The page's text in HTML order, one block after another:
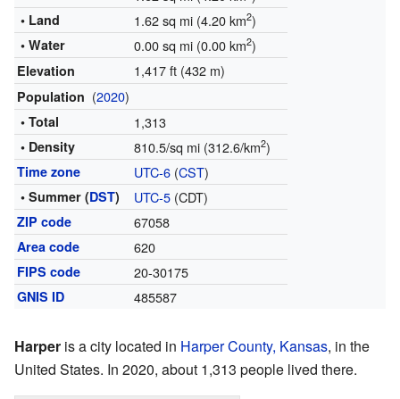
• Land 1.62 sq mi (4.20 km2)
• Water 0.00 sq mi (0.00 km2)
Elevation 1,417 ft (432 m)
Population (2020)
• Total 1,313
• Density 810.5/sq mi (312.6/km2)
Time zone UTC-6(CST)
• Summer (DST) UTC-5(CDT)
ZIP code 67058
Area code 620
FIPS code 20-30175
GNIS ID 485587
Harper is a city located in Harper County, Kansas, in the
United States. In 2020, about 1,313 people lived there.